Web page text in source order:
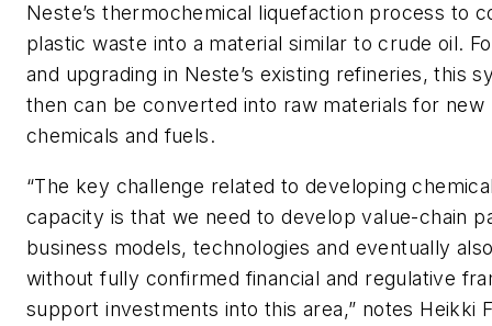
Neste’s thermochemical liquefaction process to
plastic waste into a material similar to crude oil.
and upgrading in Neste’s existing refineries, this
then can be converted into raw materials for new
chemicals and fuels.
“The key challenge related to developing
capacity is that we need to develop value-chain
business models, technologies and eventually
without fully confirmed financial and regulative
support investments into this area,” notes Heikki